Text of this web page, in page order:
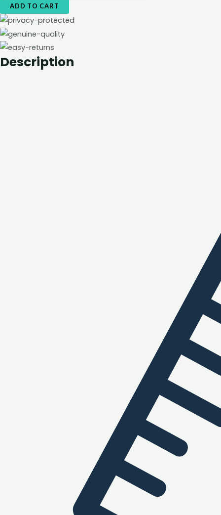
Tongs
quantity
ADD TO CART
Description